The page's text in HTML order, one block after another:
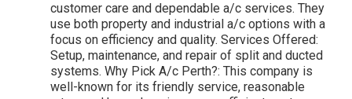
customer care and dependable a/c services. They
use both property and industrial a/c options with a
focus on efficiency and quality. Services Offered:
Setup, maintenance, and repair of split and ducted
systems. Why Pick A/c Perth?: This company is
well-known for its friendly service, reasonable